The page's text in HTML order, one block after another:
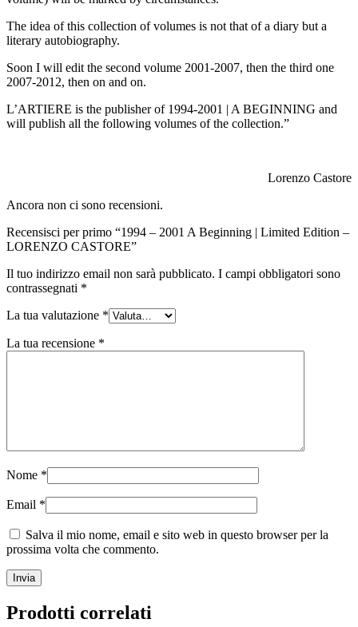
The idea of this collection of volumes is not that of a diary but a
literary autobiography.
Soon I will edit the second volume 2001-2007, then the third one
2007-2012, then on and on.
L’ARTIERE is the publisher of 1994-2001 | A BEGINNING and
will publish all the following volumes of the collection.”
Lorenzo Castore
Ancora non ci sono recensioni.
Recensisci per primo “1994 – 2001 A Beginning | Limited Edition –
LORENZO CASTORE”
Il tuo indirizzo email non sarà pubblicato. I campi obbligatori sono
contrassegnati *
La tua valutazione *
La tua recensione *
Nome *
Email *
Salva il mio nome, email e sito web in questo browser per la
prossima volta che commento.
Prodotti correlati